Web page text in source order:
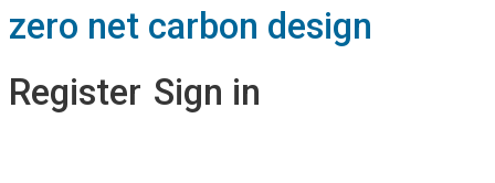
zero net carbon design
Register Sign in